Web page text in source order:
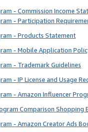
- Commission Income
- Participation
- Products Statement
- Mobile Application
- Trademark Guidelines
- IP License and Usage
- Amazon Influencer
Comparison Shopping
- Amazon Creator Ads